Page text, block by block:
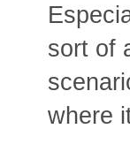
sort of
where